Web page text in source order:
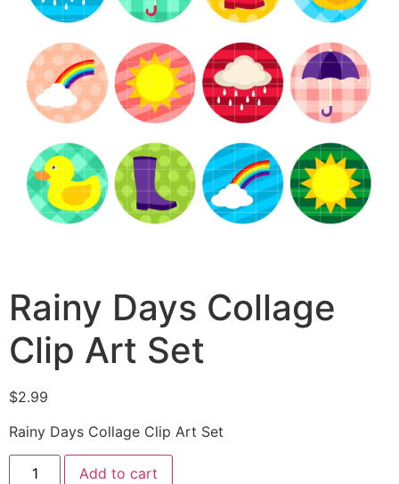
Rainy Days Collage
Clip Art Set
$2.99
Rainy Days Collage Clip Art Set
Add to cart